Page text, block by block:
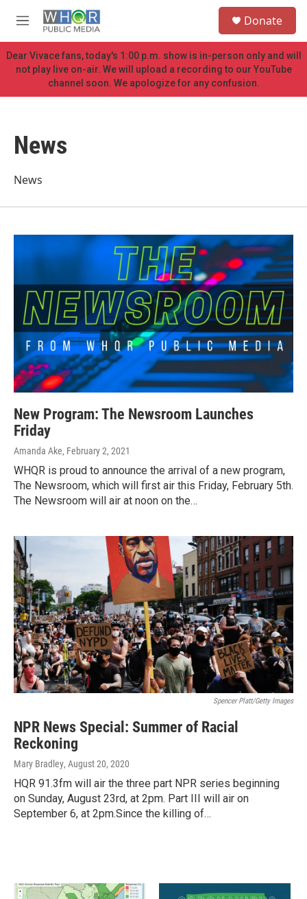
M
e
n
u
r
c
u
Donate
Dear Vivace fans, today's 1:00 p.m. show is in-person only and will
not play live on-air. We will upload a recording to our YouTube
channel soon. We apologize for any confusion.
News
News
New Program: The Newsroom Launches
Friday
Amanda Ake, February 2, 2021
WHQR is proud to announce the arrival of a new program,
The Newsroom, which will first air this Friday, February 5th.
The Newsroom will air at noon on the…
Spencer Platt/Getty Images
NPR News Special: Summer of Racial
Reckoning
Mary Bradley, August 20, 2020
HQR 91.3fm will air the three part NPR series beginning
on Sunday, August 23rd, at 2pm. Part III will air on
September 6, at 2pm.Since the killing of…